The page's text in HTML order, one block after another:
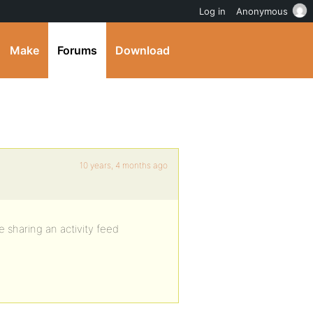
Make Forums Download
10 years, 4 months ago
sharing an activity feed
Log in Anonymous